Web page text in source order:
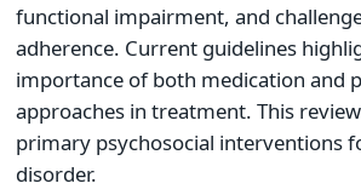
functional impairment, and
adherence. Current guidelines
importance of both medication and
approaches in treatment. This
primary psychosocial interventions
disorder.